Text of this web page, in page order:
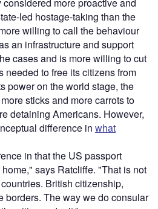
led hostage-taking than the
willing to call the behaviour
an infrastructure and support
cases and is more willing to cut
needed to free its citizens from
power on the world stage, the
sticks and more carrots to
detaining Americans. However,
difference in what
in that the US passport
says Ratcliffe. "That is not
British citizenship,
borders. The way we do consular